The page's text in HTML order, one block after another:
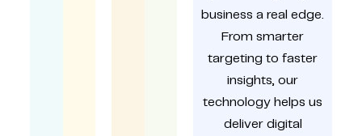
business a real edge.
From smarter
targeting to faster
insights, our
technology helps us
deliver digital